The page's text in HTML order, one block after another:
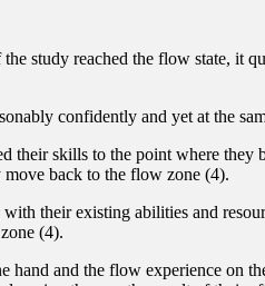
study reached the flow state, it
confidently and yet at the
their skills to the point where
back to the flow zone (4).
their existing abilities and
(4).
hand and the flow experience on